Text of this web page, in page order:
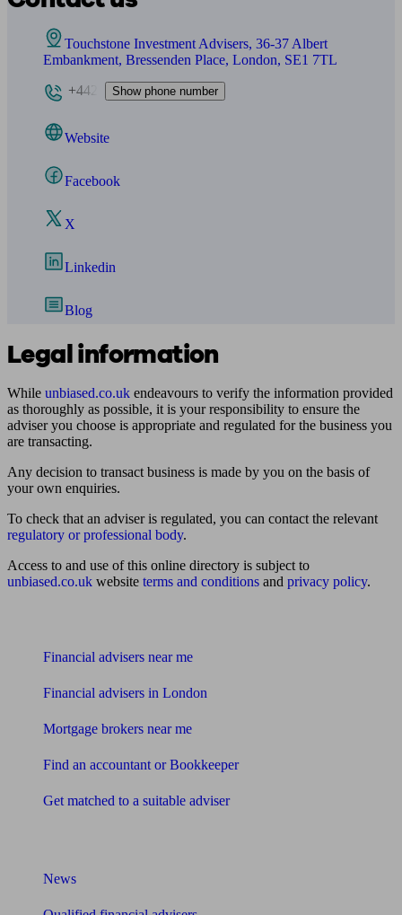
Touchstone Investment Advisers, 36-37 Albert
Embankment, Bressenden Place, London, SE1 7TL
+442
Show phone number
Website
Facebook
X
Linkedin
Blog
Legal information
While unbiased.co.uk endeavours to verify the information provided
as thoroughly as possible, it is your responsibility to ensure the
adviser you choose is appropriate and regulated for the business you
are transacting.
Any decision to transact business is made by you on the basis of
your own enquiries.
To check that an adviser is regulated, you can contact the relevant
regulatory or professional body.
Access to and use of this online directory is subject to
unbiased.co.uk website terms and conditions and privacy policy.
Financial advisers near me
Financial advisers in London
Mortgage brokers near me
Find an accountant or Bookkeeper
Get matched to a suitable adviser
News